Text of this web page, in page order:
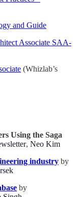
and Guide
Associate SAA-
(Whizlab’s
Using the Saga
, Neo Kim
industry by
by